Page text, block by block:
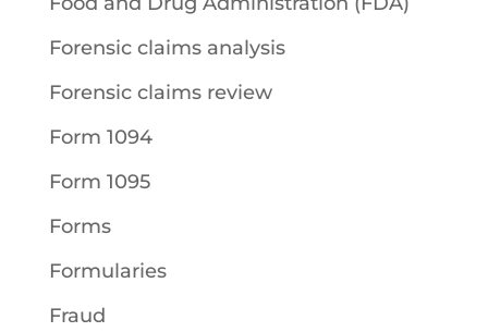
Forensic claims analysis
Forensic claims review
Form 1094
Form 1095
Forms
Formularies
Fraud